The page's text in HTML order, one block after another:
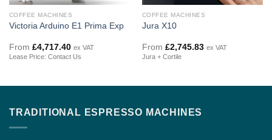
COFFEE MACHINES
Victoria Arduino E1 Prima Exp
From £4,717.40 ex VAT
Lease Price: Contact Us
COFFEE MACHINES
Jura X10
From £2,745.83 ex VAT
Jura + Cortile
TRADITIONAL ESPRESSO MACHINES